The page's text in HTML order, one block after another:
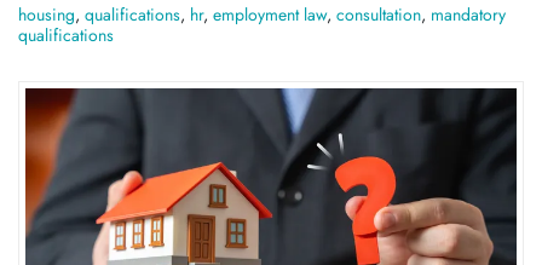
housing, qualifications, hr, employment law, consultation, mandatory
qualifications